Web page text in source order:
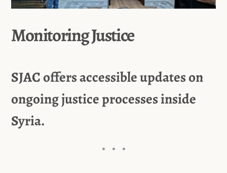
Monitoring Justice
SJAC offers accessible updates on
ongoing justice processes inside
Syria.